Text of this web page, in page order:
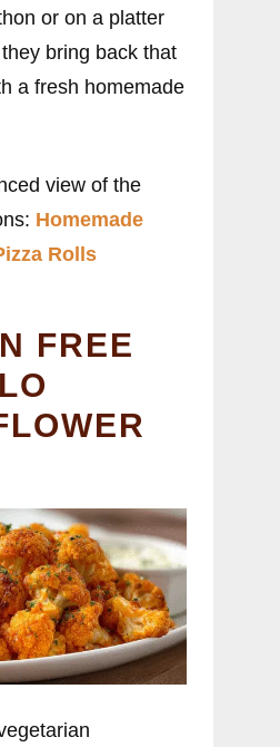
or on a platter
bring back that
a fresh homemade
view of the
Homemade
Rolls
FREE